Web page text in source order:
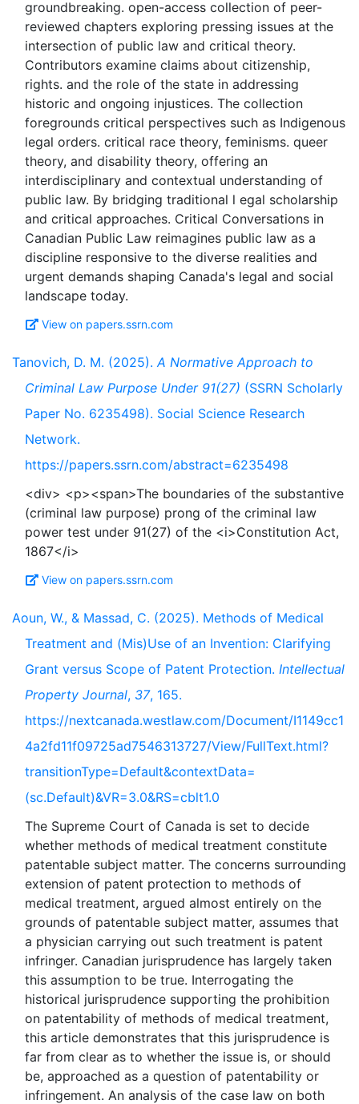
groundbreaking. open-access collection of peer-
reviewed chapters exploring pressing issues at the
intersection of public law and critical theory.
Contributors examine claims about citizenship,
rights. and the role of the state in addressing
historic and ongoing injustices. The collection
foregrounds critical perspectives such as Indigenous
legal orders. critical race theory, feminisms. queer
theory, and disability theory, offering an
interdisciplinary and contextual understanding of
public law. By bridging traditional l egal scholarship
and critical approaches. Critical Conversations in
Canadian Public Law reimagines public law as a
discipline responsive to the diverse realities and
urgent demands shaping Canada's legal and social
View on papers.ssrn.com
Tanovich, D. M. (2025).A Normative Approach to
Criminal Law Purpose Under 91(27) (SSRN Scholarly
Paper No. 6235498). Social Science Research
Network.
https://papers.ssrn.com/abstract=6235498
<div> <p><span>The boundaries of the substantive
(criminal law purpose) prong of the criminal law
power test under 91(27) of the <i>Constitution Act,
View on papers.ssrn.com
Aoun, W., & Massad, C. (2025). Methods of Medical
Treatment and (Mis)Use of an Invention: Clarifying
Grant versus Scope of Patent Protection. Intellectual
Property Journal, 37, 165.
https://nextcanada.westlaw.com/Document/I1149cc1
4a2fd11f09725ad7546313727/View/FullText.html?
transitionType=Default&contextData=
(sc.Default)&VR=3.0&RS=cblt1.0
The Supreme Court of Canada is set to decide
whether methods of medical treatment constitute
patentable subject matter. The concerns surrounding
extension of patent protection to methods of
medical treatment, argued almost entirely on the
grounds of patentable subject matter, assumes that
a physician carrying out such treatment is patent
infringer. Canadian jurisprudence has largely taken
this assumption to be true. Interrogating the
historical jurisprudence supporting the prohibition
on patentability of methods of medical treatment,
this article demonstrates that this jurisprudence is
far from clear as to whether the issue is, or should
be, approached as a question of patentability or
infringement. An analysis of the case law on both